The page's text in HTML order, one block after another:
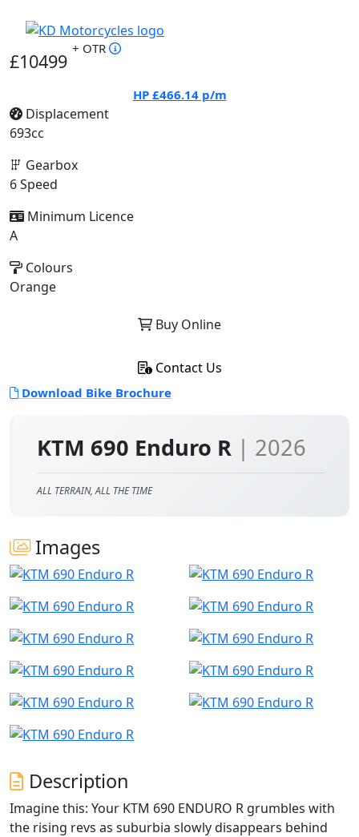
KTM 690 Enduro R | 2026
ALL TERRAIN, ALL THE TIME
Images
Description
Imagine this: Your KTM 690 ENDURO R grumbles with
the rising revs as suburbia slowly disappears behind
£10499
+ OTR
HP £466.14p/m
Displacement
693cc
Gearbox
6 Speed
Minimum Licence
A
Colours
Orange
Buy Online
Contact Us
Download Bike Brochure